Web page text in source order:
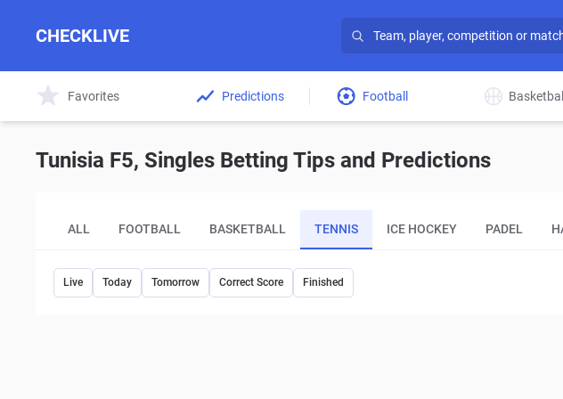
CHECKLIVE
Favorites Predictions Football
Tunisia F5, Singles Betting Tips and Predictions
ALL FOOTBALL BASKETBALL TENNIS ICE HOCKEY PADEL
Live Today Tomorrow Correct Score Finished